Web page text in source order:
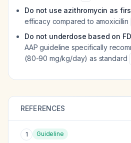
Do not use azithromycin as
efficacy compared to amoxicillin
Do not underdose based on
AAP guideline specifically
(80-90 mg/kg/day) as standard
REFERENCES
1 Guideline